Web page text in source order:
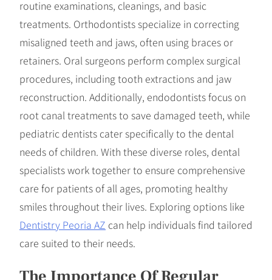
routine examinations, cleanings, and basic
treatments. Orthodontists specialize in correcting
misaligned teeth and jaws, often using braces or
retainers. Oral surgeons perform complex surgical
procedures, including tooth extractions and jaw
reconstruction. Additionally, endodontists focus on
root canal treatments to save damaged teeth, while
pediatric dentists cater specifically to the dental
needs of children. With these diverse roles, dental
specialists work together to ensure comprehensive
care for patients of all ages, promoting healthy
smiles throughout their lives. Exploring options like
Dentistry Peoria AZ can help individuals find tailored
care suited to their needs.